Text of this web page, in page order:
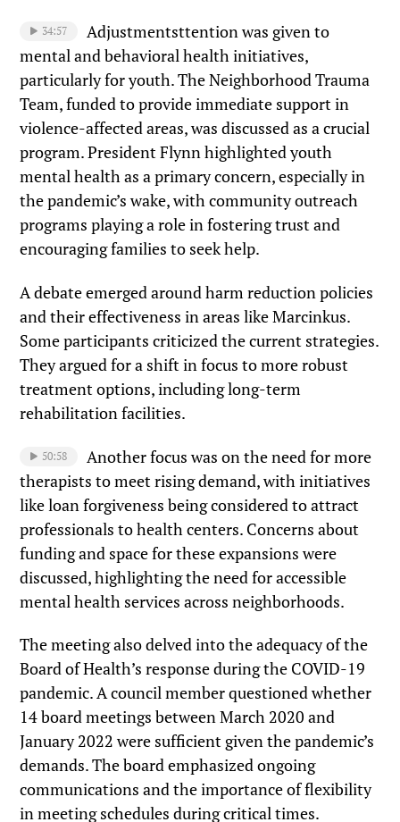
34:57
Adjustmentsttention was given to
mental and behavioral health initiatives,
particularly for youth. The Neighborhood Trauma
Team, funded to provide immediate support in
violence-affected areas, was discussed as a crucial
program. President Flynn highlighted youth
mental health as a primary concern, especially in
the pandemic’s wake, with community outreach
programs playing a role in fostering trust and
encouraging families to seek help.
A debate emerged around harm reduction policies
and their effectiveness in areas like Marcinkus.
Some participants criticized the current strategies.
They argued for a shift in focus to more robust
treatment options, including long-term
rehabilitation facilities.
50:58
Another focus was on the need for more
therapists to meet rising demand, with initiatives
like loan forgiveness being considered to attract
professionals to health centers. Concerns about
funding and space for these expansions were
discussed, highlighting the need for accessible
mental health services across neighborhoods.
The meeting also delved into the adequacy of the
Board of Health’s response during the COVID-19
pandemic. A council member questioned whether
14 board meetings between March 2020 and
January 2022 were sufficient given the pandemic’s
demands. The board emphasized ongoing
communications and the importance of flexibility
in meeting schedules during critical times.